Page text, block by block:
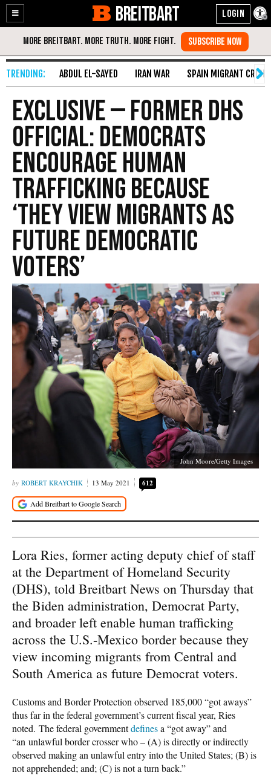
Enable
Accessibility
Skip
Content
BREITBART
ABDUL EL-SAYED IRAN WAR SPAIN MIGRANT CRISIS
Exclusive — Former DHS
Official: Democrats
Encourage Human
Trafficking Because
‘They View Migrants as
Future Democratic
Voters’
John Moore/Getty Images
ROBERT KRAYCHIK 13 May 2021 612
Lora Ries, former acting deputy chief of staff
at the Department of Homeland Security
(DHS), told Breitbart News on Thursday that
the Biden administration, Democrat Party,
and broader left enable human trafficking
across the U.S.-Mexico border because they
view incoming migrants from Central and
South America as future Democrat voters.
Customs and Border Protection observed 185,000 “got aways”
thus far in the federal government’s current fiscal year, Ries
noted. The federal governmentdefinesa “got away” and
“an unlawful border crosser who – (A) is directly or indirectly
observed making an unlawful entry into the United States; (B) is
not apprehended; and; (C) is not a turn back.”